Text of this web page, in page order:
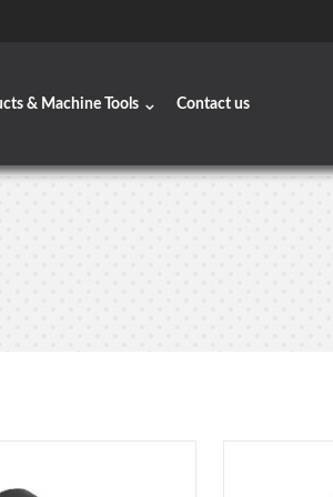
& Machine Tools Contact us